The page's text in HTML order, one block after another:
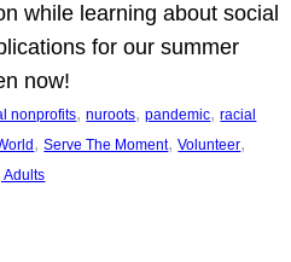
while learning about social
for our summer
now!
nonprofits, nuroots, pandemic, racial
, Serve The Moment, Volunteer
Adults